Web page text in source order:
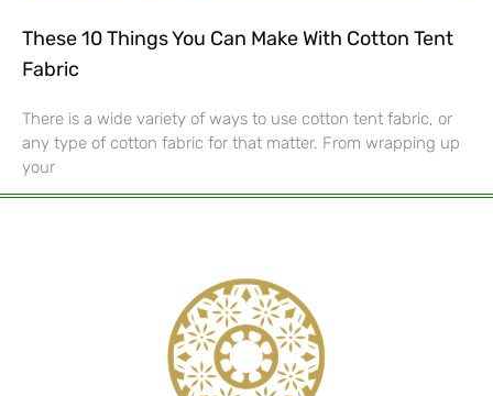
These 10 Things You Can Make With Cotton Tent
Fabric
There is a wide variety of ways to use cotton tent fabric, or
any type of cotton fabric for that matter. From wrapping up
your